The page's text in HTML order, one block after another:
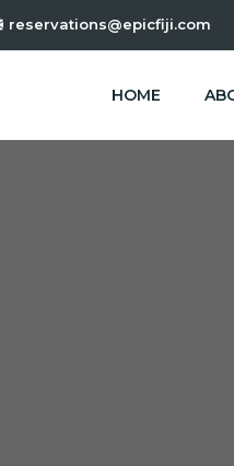
reservations@epicfiji.com
HOME